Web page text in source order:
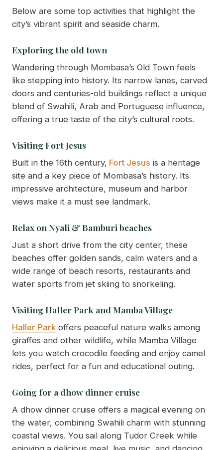
Below are some top activities that highlight the
city’s vibrant spirit and seaside charm.
Exploring the old town
Wandering through Mombasa’s Old Town feels
like stepping into history. Its narrow lanes, carved
doors and centuries-old buildings reflect a unique
blend of Swahili, Arab and Portuguese influence,
offering a true taste of the city’s cultural roots.
Visiting Fort Jesus
Built in the 16th century, Fort Jesus is a heritage
site and a key piece of Mombasa’s history. Its
impressive architecture, museum and harbor
views make it a must see landmark.
Relax on Nyali & Bamburi beaches
Just a short drive from the city center, these
beaches offer golden sands, calm waters and a
wide range of beach resorts, restaurants and
water sports from jet skiing to snorkeling.
Visiting Haller Park and Mamba Village
Haller Park offers peaceful nature walks among
giraffes and other wildlife, while Mamba Village
lets you watch crocodile feeding and enjoy camel
rides, perfect for a fun and educational outing.
Going for a dhow dinner cruise
A dhow dinner cruise offers a magical evening on
the water, combining Swahili charm with stunning
coastal views. You sail along Tudor Creek while